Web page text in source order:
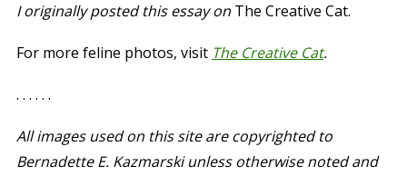
I originally posted this essay on The Creative Cat.
For more feline photos, visit The Creative Cat.
. . . . . .
All images used on this site are copyrighted to
Bernadette E. Kazmarski unless otherwise noted and